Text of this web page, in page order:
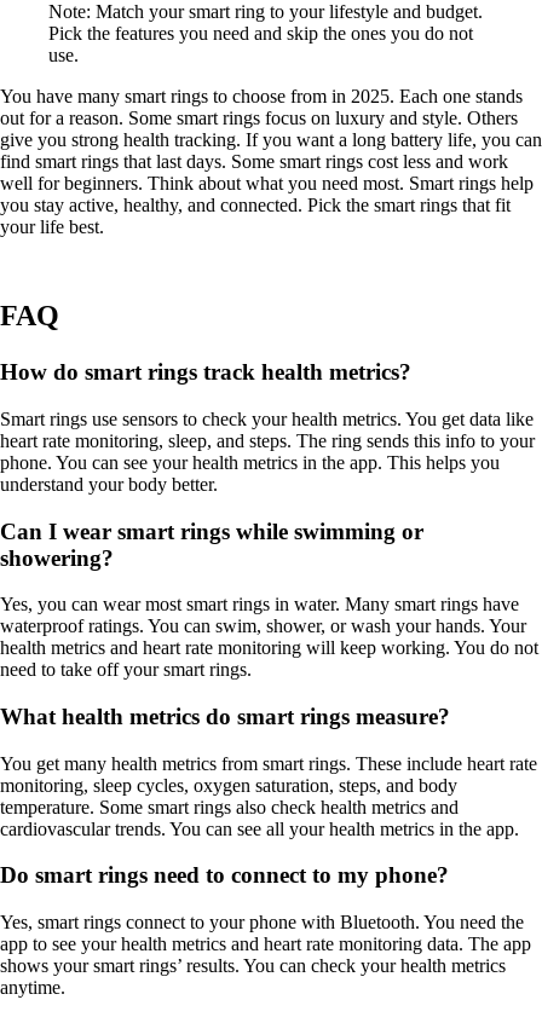
Note: Match your smart ring to your lifestyle and budget.
Pick the features you need and skip the ones you do not
use.
You have many smart rings to choose from in 2025. Each one stands
out for a reason. Some smart rings focus on luxury and style. Others
give you strong health tracking. If you want a long battery life, you can
find smart rings that last days. Some smart rings cost less and work
well for beginners. Think about what you need most. Smart rings help
you stay active, healthy, and connected. Pick the smart rings that fit
your life best.
FAQ
How do smart rings track health metrics?
Smart rings use sensors to check your health metrics. You get data like
heart rate monitoring, sleep, and steps. The ring sends this info to your
phone. You can see your health metrics in the app. This helps you
understand your body better.
Can I wear smart rings while swimming or
showering?
Yes, you can wear most smart rings in water. Many smart rings have
waterproof ratings. You can swim, shower, or wash your hands. Your
health metrics and heart rate monitoring will keep working. You do not
need to take off your smart rings.
What health metrics do smart rings measure?
You get many health metrics from smart rings. These include heart rate
monitoring, sleep cycles, oxygen saturation, steps, and body
temperature. Some smart rings also check health metrics and
cardiovascular trends. You can see all your health metrics in the app.
Do smart rings need to connect to my phone?
Yes, smart rings connect to your phone with Bluetooth. You need the
app to see your health metrics and heart rate monitoring data. The app
shows your smart rings’ results. You can check your health metrics
anytime.